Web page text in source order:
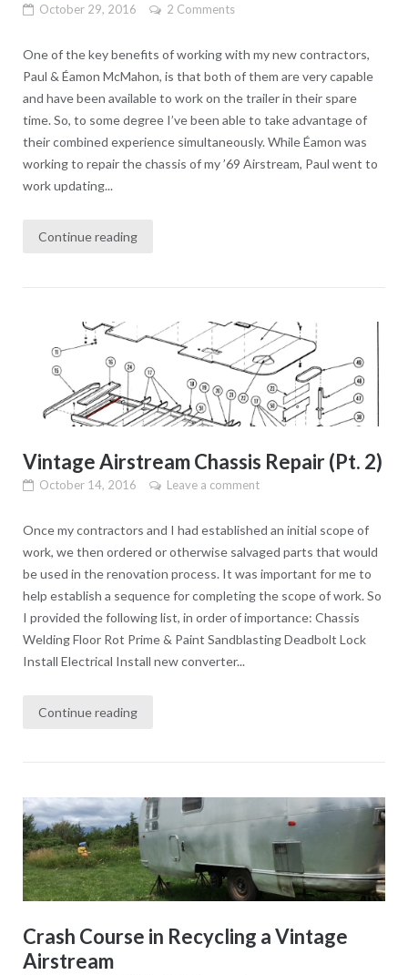
October 29, 2016 2 Comments
One of the key benefits of working with my new contractors,
Paul & Éamon McMahon, is that both of them are very capable
and have been available to work on the trailer in their spare
time. So, to some degree I’ve been able to take advantage of
their combined experience simultaneously. While Éamon was
working to repair the chassis of my ’69 Airstream, Paul went to
work updating...
Continue reading
Vintage Airstream Chassis Repair (Pt. 2)
October 14, 2016 Leave a comment
Once my contractors and I had established an initial scope of
work, we then ordered or otherwise salvaged parts that would
be used in the renovation process. It was important for me to
help establish a sequence for completing the scope of work. So
I provided the following list, in order of importance: Chassis
Welding Floor Rot Prime & Paint Sandblasting Deadbolt Lock
Install Electrical Install new converter...
Continue reading
Crash Course in Recycling a Vintage
Airstream